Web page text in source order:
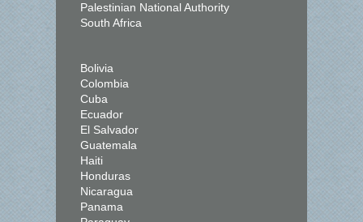
Palestinian National Authority
South Africa
Bolivia
Colombia
Cuba
Ecuador
El Salvador
Guatemala
Haiti
Honduras
Nicaragua
Panama